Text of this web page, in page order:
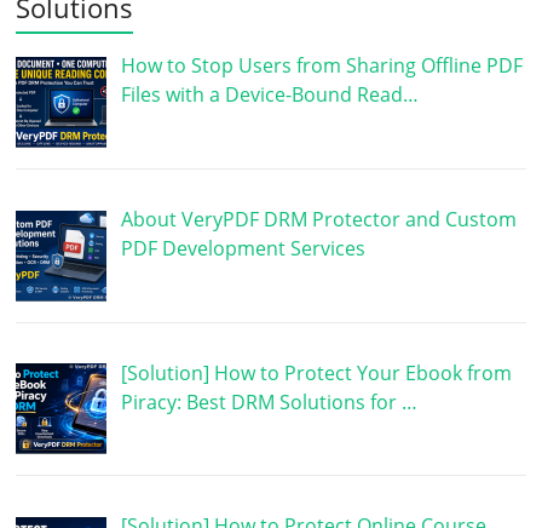
Solutions
How to Stop Users from Sharing Offline PDF
Files with a Device-Bound Read…
About VeryPDF DRM Protector and Custom
PDF Development Services
[Solution] How to Protect Your Ebook from
Piracy: Best DRM Solutions for …